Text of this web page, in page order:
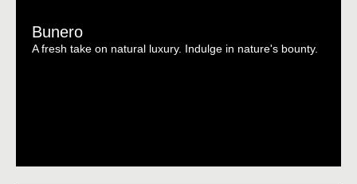
Bunero
A fresh take on natural luxury. Indulge in nature's bounty.